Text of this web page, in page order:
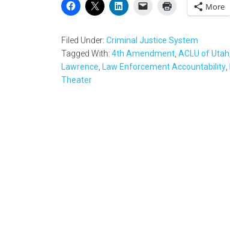
More
Filed Under: Criminal Justice System
Tagged With: 4th Amendment ACLU of Utah
Lawrence Law Enforcement Accountability
Theater